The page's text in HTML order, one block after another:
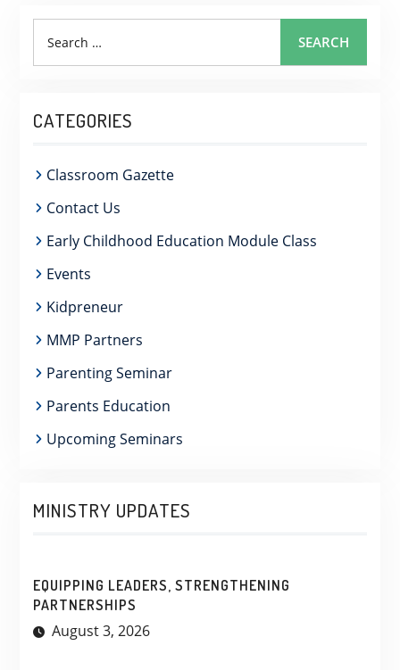
for:
SEARCH
CATEGORIES
Classroom Gazette
Contact Us
Early Childhood Education Module Class
Events
Kidpreneur
MMP Partners
Parenting Seminar
Parents Education
Upcoming Seminars
MINISTRY UPDATES
EQUIPPING LEADERS, STRENGTHENING
PARTNERSHIPS
August 3, 2026